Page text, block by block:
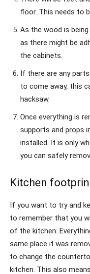
floor. This needs to
As the wood is
as there might be
the cabinets.
If there are any
to come away, this
hacksaw.
Once everything is
supports and props
installed. It is only
you can safely
Kitchen
If you want to try and
to remember that you
of the kitchen.
same place it was
to change the
kitchen. This also